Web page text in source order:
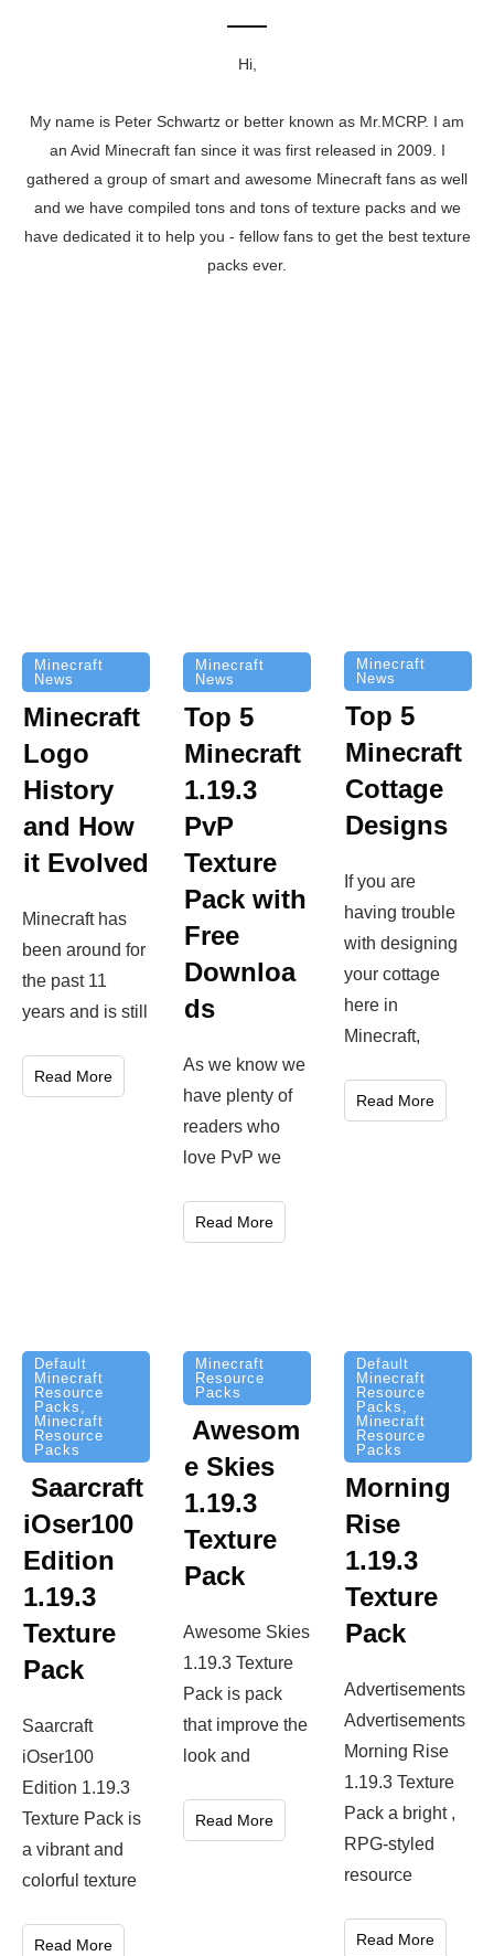
Hi,
My name is Peter Schwartz or better known as Mr.MCRP. I am
an Avid Minecraft fan since it was first released in 2009. I
gathered a group of smart and awesome Minecraft fans as well
and we have compiled tons and tons of texture packs and we
have dedicated it to help you - fellow fans to get the best texture
packs ever.
Minecraft
News
Minecraft
Logo
History
and How
it Evolved
Minecraft has
been around for
the past 11
years and is still
Read More
Minecraft
News
Top 5
Minecraft
1.19.3
PvP
Texture
Pack with
Free
Downloa
ds
As we know we
have plenty of
readers who
love PvP we
Read More
Minecraft
News
Top 5
Minecraft
Cottage
Designs
If you are
having trouble
with designing
your cottage
here in
Minecraft,
Read More
Default
Minecraft
Resource
Packs ,
Minecraft
Resource
Packs
Saarcraft
iOser100
Edition
1.19.3
Texture
Pack
Saarcraft
iOser100
Edition 1.19.3
Texture Pack is
a vibrant and
colorful texture
Read More
Minecraft
Resource
Packs
Awesom
e Skies
1.19.3
Texture
Pack
Awesome Skies
1.19.3 Texture
Pack is pack
that improve the
look and
Read More
Default
Minecraft
Resource
Packs ,
Minecraft
Resource
Packs
Morning
Rise
1.19.3
Texture
Pack
Advertisements
Advertisements
Morning Rise
1.19.3 Texture
Pack a bright ,
RPG-styled
resource
Read More